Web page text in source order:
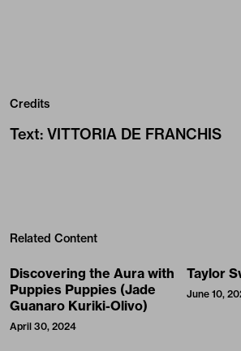
Credits
Text: VITTORIA DE FRANCHIS
Related Content
Discovering the Aura with
Puppies Puppies (Jade
Guanaro Kuriki-Olivo)
April 30, 2024
Taylor
June 10,